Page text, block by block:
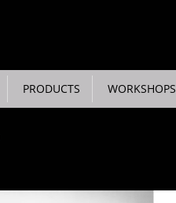
PRODUCTS WORKSHOPS